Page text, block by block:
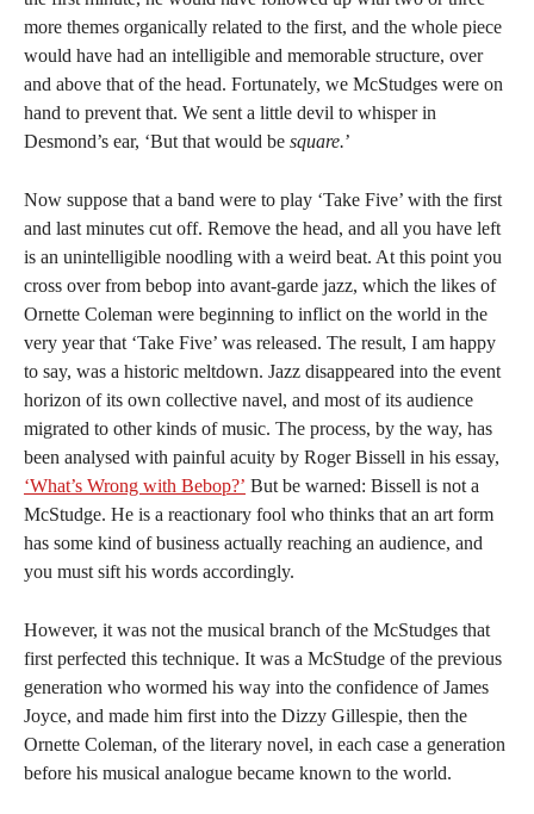
more themes organically related to the first, and the whole piece
would have had an intelligible and memorable structure, over
and above that of the head. Fortunately, we McStudges were on
hand to prevent that. We sent a little devil to whisper in
Desmond’s ear, ‘But that would be square.’
Now suppose that a band were to play ‘Take Five’ with the first
and last minutes cut off. Remove the head, and all you have left
is an unintelligible noodling with a weird beat. At this point you
cross over from bebop into avant-garde jazz, which the likes of
Ornette Coleman were beginning to inflict on the world in the
very year that ‘Take Five’ was released. The result, I am happy
to say, was a historic meltdown. Jazz disappeared into the event
horizon of its own collective navel, and most of its audience
migrated to other kinds of music. The process, by the way, has
been analysed with painful acuity by Roger Bissell in his essay,
‘What’s Wrong with Bebop?’ But be warned: Bissell is not a
McStudge. He is a reactionary fool who thinks that an art form
has some kind of business actually reaching an audience, and
you must sift his words accordingly.
However, it was not the musical branch of the McStudges that
first perfected this technique. It was a McStudge of the previous
generation who wormed his way into the confidence of James
Joyce, and made him first into the Dizzy Gillespie, then the
Ornette Coleman, of the literary novel, in each case a generation
before his musical analogue became known to the world.